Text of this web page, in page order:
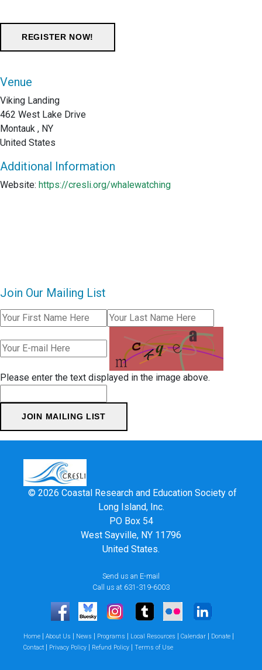
Venue
Viking Landing
462 West Lake Drive
Montauk , NY
United States
Additional Information
Website: https://cresli.org/whalewatching
Join Our Mailing List
Please enter the text displayed in the image above.
© 2026 Coastal Research and Education Society of
Long Island, Inc.
PO Box 54
West Sayville, NY 11796
United States.
Send us an E-mail
Call us at 631-319-6003
Home | About Us | News | Programs | Local Resources | Calendar | Donate |
Contact | Privacy Policy | Refund Policy | Terms of Use